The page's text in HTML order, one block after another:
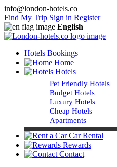
info@london-hotels.co
Find My Trip Sign in Register
English
Hotels Bookings
Home
Hotels
Pet Friendly Hotels
Budget Hotels
Luxury Hotels
Cheap Hotels
Apartments
Car Rental
Rewards
Contact